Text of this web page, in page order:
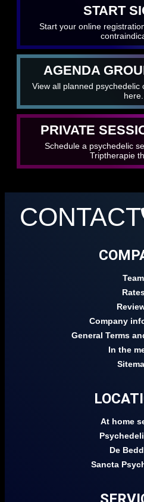
START
Start your online
AGENDA
View all planned
here.
PRIVATE
Schedule a psychedelic
Triptherapie
CONTACT
Team
Company
General Terms
In the
At home
De
Sancta